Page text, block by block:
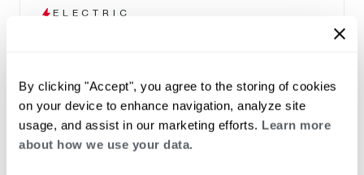
By clicking "Accept", you agree to the storing of cookies
on your device to enhance navigation, analyze site
usage, and assist in our marketing efforts. Learn more
about how we use your data.
ELECTRIC
High efficiency design and a lightweight tank
that won't corrode
Seamless polybutene tank – impervious to
rust and corrosion